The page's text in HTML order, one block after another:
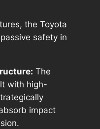
the Toyota
safety in
The
with high-
impact